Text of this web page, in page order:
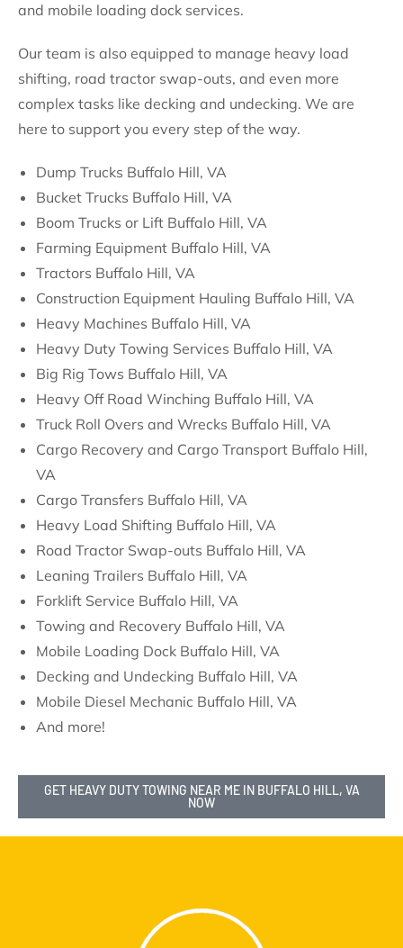
and mobile loading dock services.
Our team is also equipped to manage heavy load
shifting, road tractor swap-outs, and even more
complex tasks like decking and undecking. We are
here to support you every step of the way.
Dump Trucks Buffalo Hill, VA
Bucket Trucks Buffalo Hill, VA
Boom Trucks or Lift Buffalo Hill, VA
Farming Equipment Buffalo Hill, VA
Tractors Buffalo Hill, VA
Construction Equipment Hauling Buffalo Hill, VA
Heavy Machines Buffalo Hill, VA
Heavy Duty Towing Services Buffalo Hill, VA
Big Rig Tows Buffalo Hill, VA
Heavy Off Road Winching Buffalo Hill, VA
Truck Roll Overs and Wrecks Buffalo Hill, VA
Cargo Recovery and Cargo Transport Buffalo Hill,
VA
Cargo Transfers Buffalo Hill, VA
Heavy Load Shifting Buffalo Hill, VA
Road Tractor Swap-outs Buffalo Hill, VA
Leaning Trailers Buffalo Hill, VA
Forklift Service Buffalo Hill, VA
Towing and Recovery Buffalo Hill, VA
Mobile Loading Dock Buffalo Hill, VA
Decking and Undecking Buffalo Hill, VA
Mobile Diesel Mechanic Buffalo Hill, VA
And more!
GET HEAVY DUTY TOWING NEAR ME IN BUFFALO HILL, VA
NOW